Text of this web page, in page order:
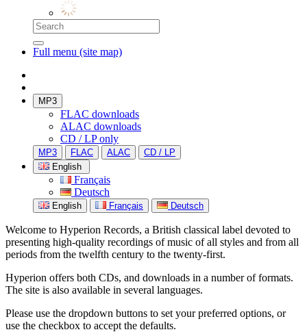
Full menu (site map)
MP3
FLAC downloads
ALAC downloads
CD / LP only
MP3 FLAC ALAC
CD / LP
English
Français
Deutsch
English Français Deutsch
Welcome to Hyperion Records, a British classical label devoted to
presenting high-quality recordings of music of all styles and from all
periods from the twelfth century to the twenty-first.
Hyperion offers both CDs, and downloads in a number of formats.
The site is also available in several languages.
Please use the dropdown buttons to set your preferred options, or
use the checkbox to accept the defaults.